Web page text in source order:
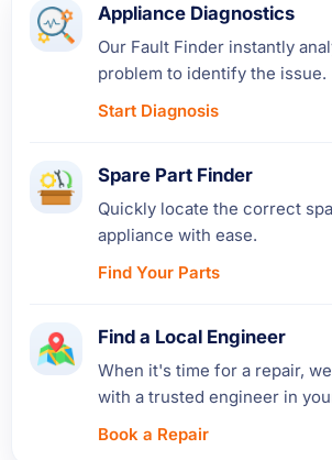
Appliance Diagnostics
Our Fault Finder instantly
problem to identify the issue.
Start Diagnosis
Spare Part Finder
Quickly locate the correct
appliance with ease.
Find Your Parts
Find a Local Engineer
When it's time for a repair,
with a trusted engineer in
Book a Repair